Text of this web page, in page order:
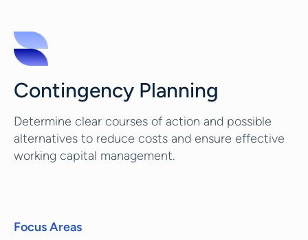
Contingency Planning
Determine clear courses of action and possible
alternatives to reduce costs and ensure effective
working capital management.
Focus Areas